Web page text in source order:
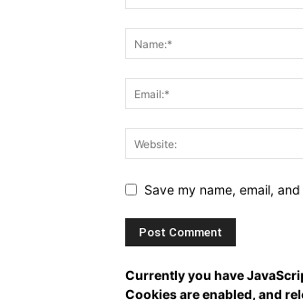
Save my name, email,
Currently you have
Cookies are enabled, and